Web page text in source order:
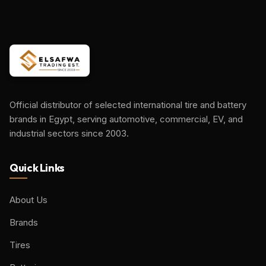
Official distributor of selected international tire and battery
brands in Egypt, serving automotive, commercial, EV, and
industrial sectors since 2003.
Quick Links
About Us
Brands
Tires